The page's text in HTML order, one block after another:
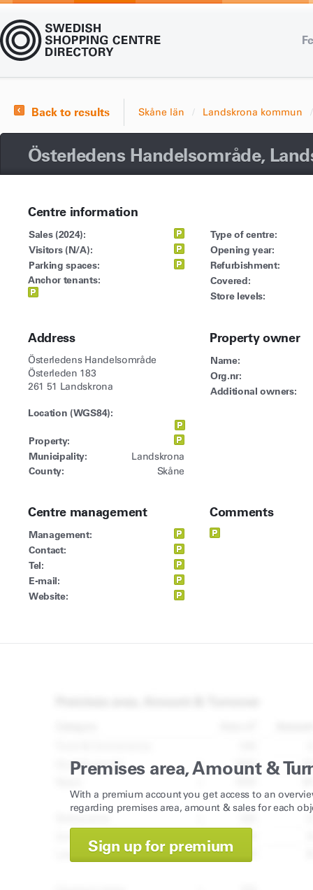
Back to results Skåne län Landskrona kommun
Österledens Handelsområde,
Centre information
Sales (2024):
Visitors (N/A):
Parking spaces:
Anchor tenants:
Type of centre:
Opening year:
Refurbishment:
Covered:
Store levels:
Address
Österledens Handelsområde
Österleden 183
261 51 Landskrona
Location (WGS84):
Property:
Municipality:
Landskrona
County: Skåne
Property owner
Name:
Org.nr:
Additional owners:
Centre management
Management:
Contact:
Tel:
E-mail:
Website:
Comments
Premises area, Amount &
With a premium account you get access to an
regarding premises area, amount & sales for each
Sign up for premium